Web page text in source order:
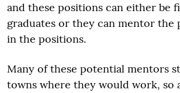
and these positions can either be
graduates or they can mentor the
in the positions.
Many of these potential mentors
towns where they would work, so